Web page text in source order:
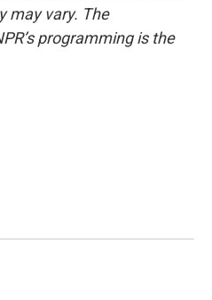
may vary. The
programming is the